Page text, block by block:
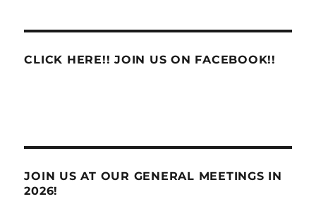
CLICK HERE!! JOIN US ON FACEBOOK!!
JOIN US AT OUR GENERAL MEETINGS IN
2026!